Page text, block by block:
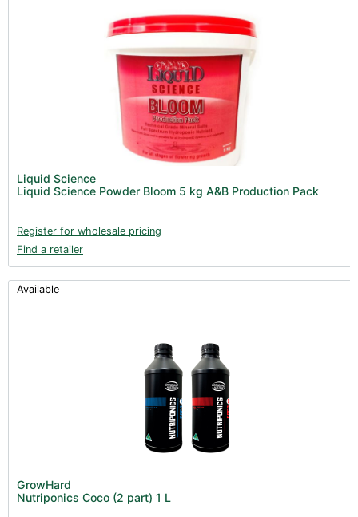
Liquid Science
Liquid Science Powder Bloom 5 kg A&B Production Pack
Register for wholesale pricing
Find a retailer
Available
GrowHard
Nutriponics Coco (2 part) 1 L